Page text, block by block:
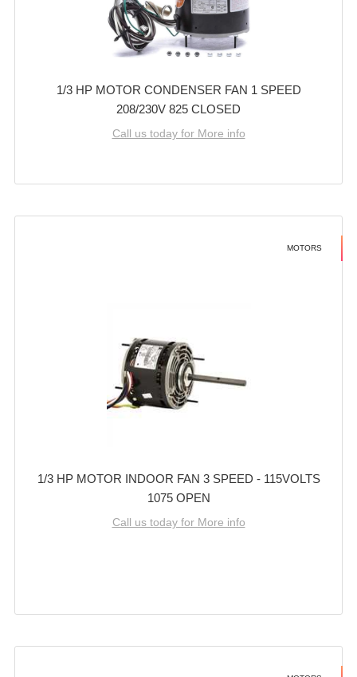
1/3 HP MOTOR CONDENSER FAN 1 SPEED
208/230V 825 CLOSED
Call us today for More info
MOTORS
1/3 HP MOTOR INDOOR FAN 3 SPEED - 115VOLTS
1075 OPEN
Call us today for More info